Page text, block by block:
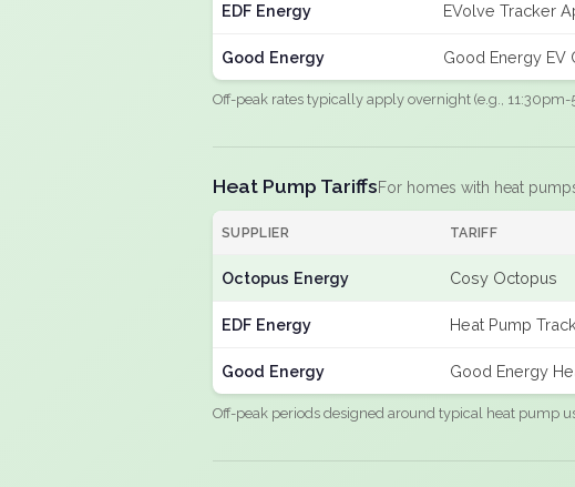
EDF Energy EVolve Tracker
Good Energy Good Energy EV
Off-peak rates typically apply overnight (e.g.,
Heat Pump TariffsFor homes with heat
SUPPLIER TARIFF
Octopus Energy Cosy Octopus
EDF Energy Heat Pump
Good Energy Good Energy
Off-peak periods designed around typical heat pump